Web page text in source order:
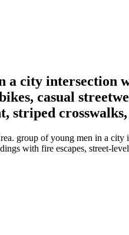
a city intersection
casual
striped
group of young men in a
with fire escapes, street-